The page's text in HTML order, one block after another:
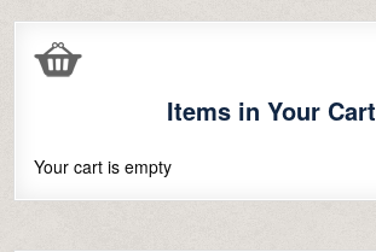
Items in Your Cart
Your cart is empty